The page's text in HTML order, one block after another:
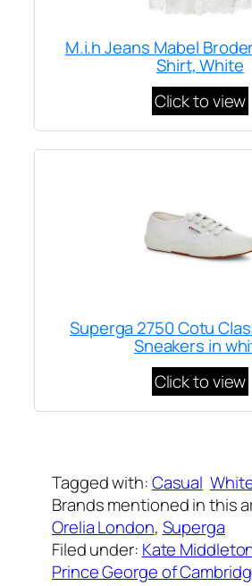
M.i.h Jeans Mabel
Shirt, White
Click to view
Superga 2750 Cotu
Sneakers in
Click to view
Tagged with:Casual
Brands mentioned in this
Orelia London, Superga
Filed under: Kate
Prince George of